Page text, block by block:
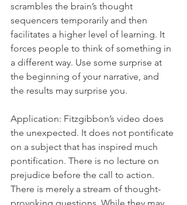
scrambles the brain’s thought
sequencers temporarily and then
facilitates a higher level of learning. It
forces people to think of something in
a different way. Use some surprise at
the beginning of your narrative, and
the results may surprise you.
Application: Fitzgibbon’s video does
the unexpected. It does not pontificate
on a subject that has inspired much
pontification. There is no lecture on
prejudice before the call to action.
There is merely a stream of thought-